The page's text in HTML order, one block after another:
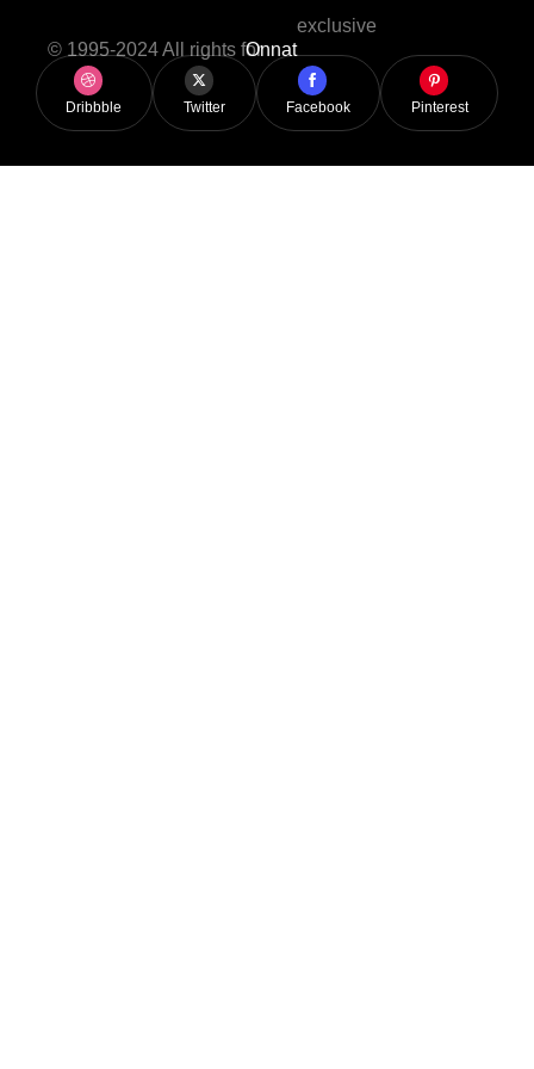
© 1995-2024 All rights forOnnat
exclusive
Dribbble Twitter Facebook Pinterest